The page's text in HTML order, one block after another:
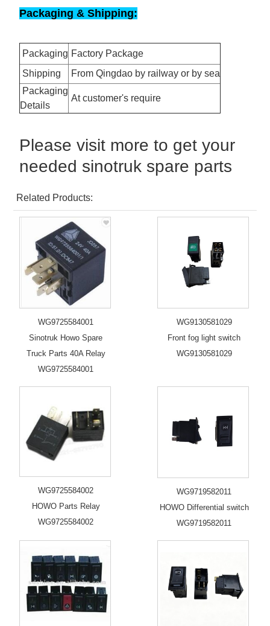
Packaging & Shipping:
Packaging Factory Package
Shipping
From Qingdao by railway or by sea
Packaging
Details
At customer's require
Please visit more to get your
needed sinotruk spare parts
Related Products:
WG9725584001
Sinotruk Howo Spare
Truck Parts 40A Relay
WG9725584001
WG9130581029
Front fog light switch
WG9130581029
WG9725584002
HOWO Parts Relay
WG9725584002
WG9719582011
HOWO Differential switch
WG9719582011